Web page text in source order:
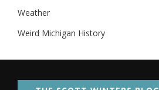
Weather
Weird Michigan History